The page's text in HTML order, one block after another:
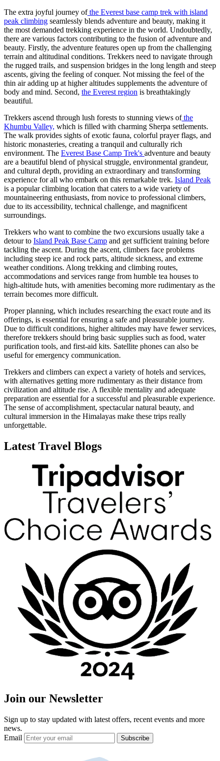
The extra joyful journey ofthe Everest base camp trek with island
peak climbing seamlessly blends adventure and beauty, making it
the most demanded trekking experience in the world. Undoubtedly,
there are various factors contributing to the fusion of adventure and
beauty. Firstly, the adventure features open up from the challenging
terrain and altitudinal conditions. Trekkers need to navigate through
the rugged trails, and suspension bridges in the long length and steep
ascents, giving the feeling of conquer. Not missing the feel of the
thin air adding up at higher altitudes supplements the adventure of
body and mind. Second, the Everest region is breathtakingly
beautiful.
Trekkers ascend through lush forests to stunning views of the
Khumbu Valley, which is filled with charming Sherpa settlements.
The walk provides sights of exotic fauna, colorful prayer flags, and
historic monasteries, creating a tranquil and culturally rich
environment. The Everest Base Camp Trek's adventure and beauty
are a beautiful blend of physical struggle, environmental grandeur,
and cultural depth, providing an extraordinary and transforming
experience for all who embark on this remarkable trek. Island Peak
is a popular climbing location that caters to a wide variety of
mountaineering enthusiasts, from novice to professional climbers,
due to its accessibility, technical challenge, and magnificent
surroundings.
Trekkers who want to combine the two excursions usually take a
detour to Island Peak Base Camp and get sufficient training before
tackling the ascent. During the ascent, climbers face problems
including steep ice and rock parts, altitude sickness, and extreme
weather conditions. Along trekking and climbing routes,
accommodations and services range from humble tea houses to
high-altitude huts, with amenities becoming more rudimentary as the
terrain becomes more difficult.
Proper planning, which includes researching the exact route and its
offerings, is essential for ensuring a safe and pleasurable journey.
Due to difficult conditions, higher altitudes may have fewer services,
therefore trekkers should bring basic supplies such as food, water
purification tools, and first-aid kits. Satellite phones can also be
useful for emergency communication.
Trekkers and climbers can expect a variety of hotels and services,
with alternatives getting more rudimentary as their distance from
civilization and altitude rise. A flexible mentality and adequate
preparation are essential for a successful and pleasurable experience.
The sense of accomplishment, spectacular natural beauty, and
cultural immersion in the Himalayas make these trips really
unforgettable.
Latest Travel Blogs
Join our Newsletter
Sign up to stay updated with latest offers, recent events and more
news.
Email
Subscribe